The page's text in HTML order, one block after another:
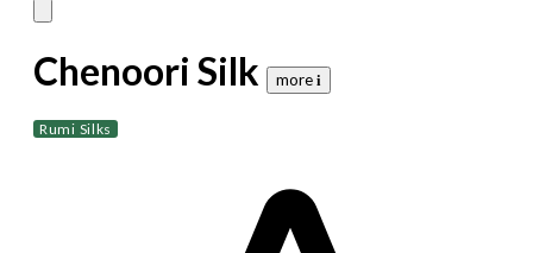
Chenoori Silk more 𝐢
Rumi Silks